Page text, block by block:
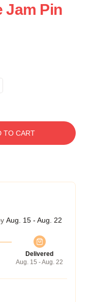
Jam Pin
TO CART
Aug. 15 - Aug. 22
Delivered
Aug. 15 - Aug. 22